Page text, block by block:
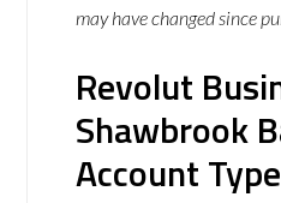
may have changed since
Revolut
Shawbrook
Account